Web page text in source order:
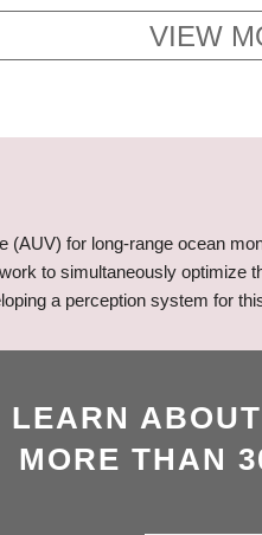
VIEW
for long-range ocean
to simultaneously
a perception system for
LEARN
MORE THAN